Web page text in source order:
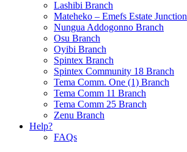
Lashibi Branch
Mateheko – Emefs Estate Junction
Nungua Addogonno Branch
Osu Branch
Oyibi Branch
Spintex Branch
Spintex Community 18 Branch
Tema Comm. One (1) Branch
Tema Comm 11 Branch
Tema Comm 25 Branch
Zenu Branch
Help?
FAQs